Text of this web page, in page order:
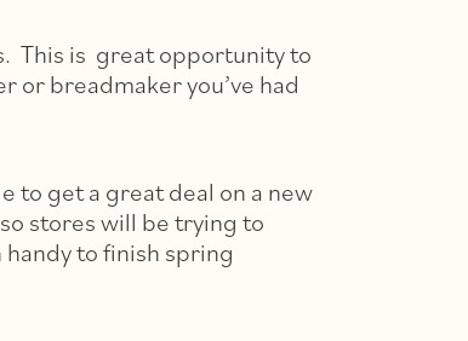
This is great opportunity to
or breadmaker you’ve had
to get a great deal on a new
stores will be trying to
to finish spring